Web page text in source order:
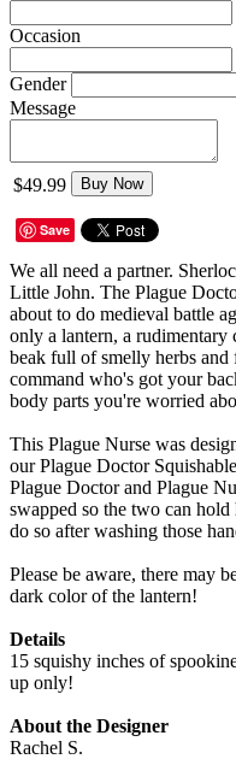
Occasion
Gender
Message
$49.99 Buy Now
Save
We all need a partner.
Little John. The Plague
about to do medieval battle
only a lantern, a rudimentary
beak full of smelly herbs
command who's got your
body parts you're worried
This Plague Nurse was
our Plague Doctor
Plague Doctor and Plague
swapped so the two can
do so after washing those
Please be aware, there may
dark color of the lantern!
Details
15 squishy inches of
up only!
About the Designer
Rachel S.